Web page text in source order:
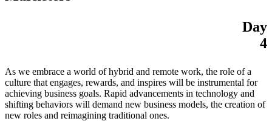
Day
4
As we embrace a world of hybrid and remote work, the role of a
culture that engages, rewards, and inspires will be instrumental for
achieving business goals. Rapid advancements in technology and
shifting behaviors will demand new business models, the creation of
new roles and reimagining traditional ones.